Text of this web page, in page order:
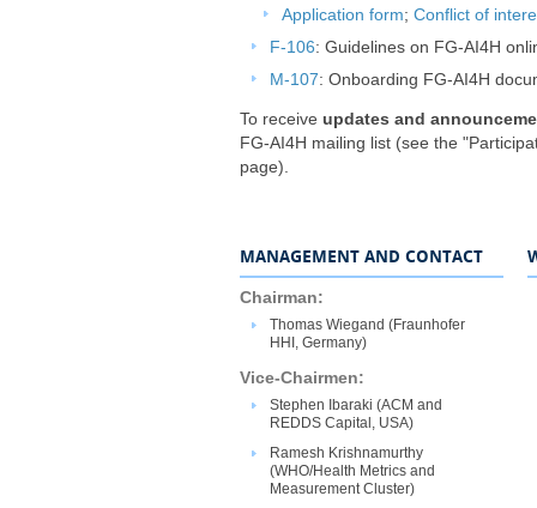
Application form; Conflict of
F-106: Guidelines on FG-AI4H
M-107: Onboarding FG-AI4H
To receive updates and
FG-AI4H mailing list (see the
page).
MANAGEMENT AND CONTACT
​​​​Chairman:
​​​​​Thomas Wiegand (Fraunhofer
HHI, Germany)
V​ice-Chair​​​​​​men:
​​​​Stephen Ibaraki (ACM and
REDDS Capital​, USA)
Ramesh Krishnamurthy
(WHO/Health Metrics and
Measurement Cluster)